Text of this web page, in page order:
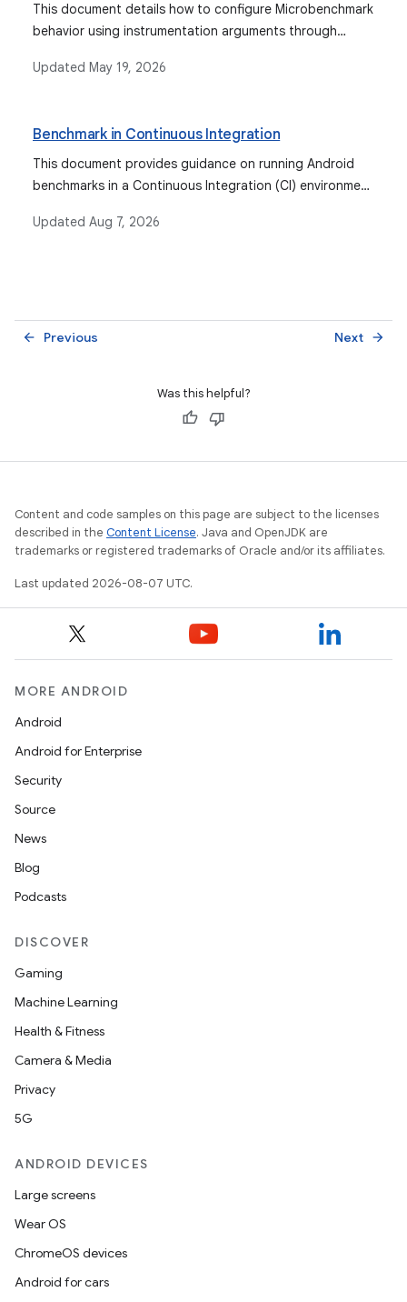
This document details how to configure Microbenchmark
behavior using instrumentation arguments through
describes various available arguments for profiling, dry
Updated May 19, 2026
Benchmark in Continuous Integration
This document provides guidance on running Android
benchmarks in a Continuous Integration (CI) environment
regressions or improvements, detailing the setup,
Updated Aug 7, 2026
Previous
arrow_back Next arrow_forward
Was this helpful?
Content and code samples on this page are subject to the licenses
described in the Content License. Java and OpenJDK are
trademarks or registered trademarks of Oracle and/or its affiliates.
Last updated 2026-08-07 UTC.
MORE ANDROID
Android
Android for Enterprise
Security
Source
News
Blog
Podcasts
DISCOVER
Gaming
Machine Learning
Health & Fitness
Camera & Media
Privacy
5G
ANDROID DEVICES
Large screens
Wear OS
ChromeOS devices
Android for cars